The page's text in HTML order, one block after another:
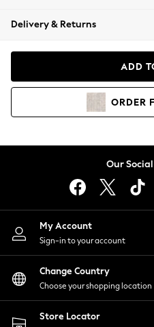
Coats & Jackets
Hoodies &
Lingerie
Nightwear
Shirts & Blouses
Shorts
Skirts
Suits & Tailoring
Sportswear
Swimwear
Delivery & Returns
ADD
ORDER
Our
My Account
Sign-in to your account
Change Country
Choose your shopping location
Store Locator